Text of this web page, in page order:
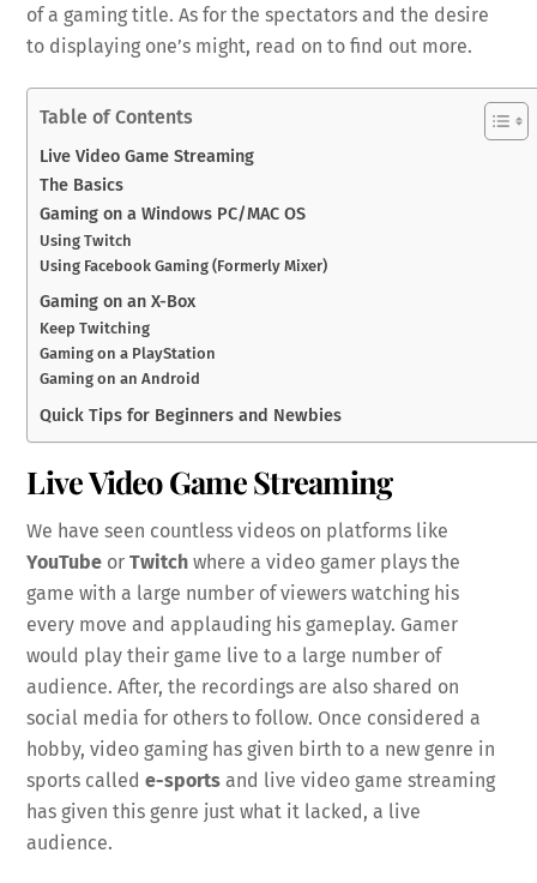
of a gaming title. As for the spectators and the desire
to displaying one’s might, read on to find out more.
Table of Contents
Live Video Game Streaming
The Basics
Gaming on a Windows PC/MAC OS
Using Twitch
Using Facebook Gaming (Formerly Mixer)
Gaming on an X-Box
Keep Twitching
Gaming on a PlayStation
Gaming on an Android
Quick Tips for Beginners and Newbies
Live Video Game Streaming
We have seen countless videos on platforms like
YouTube orTwitch where a video gamer plays the
game with a large number of viewers watching his
every move and applauding his gameplay. Gamer
would play their game live to a large number of
audience. After, the recordings are also shared on
social media for others to follow. Once considered a
hobby, video gaming has given birth to a new genre in
sports callede-sports and live video game streaming
has given this genre just what it lacked, a live
audience.